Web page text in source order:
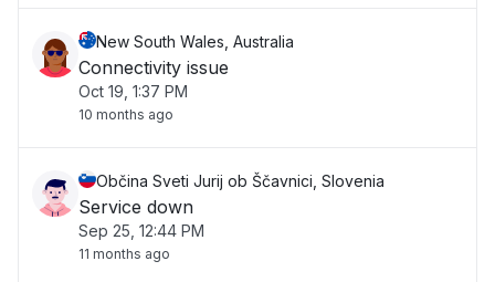
New South Wales, Australia
Connectivity issue
Oct 19, 1:37 PM
10 months ago
Občina Sveti Jurij ob Ščavnici, Slovenia
Service down
Sep 25, 12:44 PM
11 months ago